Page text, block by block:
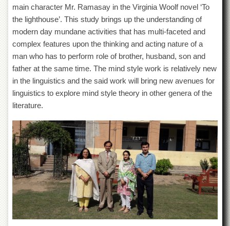
Academic
Faculties
Research
Centres
Area
Study
Centre
NCE
Geology
NCE
in
Physical
Chemistry
Pakistan
Study
Centre
main character Mr. Ramasay in the Virginia Woolf novel ‘To
the lighthouse’. This study brings up the understanding of
modern day mundane activities that has multi-faceted and
complex features upon the thinking and acting nature of a
man who has to perform role of brother, husband, son and
father at the same time. The mind style work is relatively new
in the linguistics and the said work will bring new avenues for
linguistics to explore mind style theory in other genera of the
literature.